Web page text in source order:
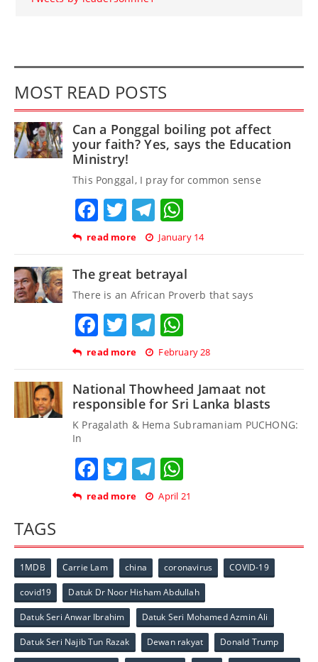
MOST READ POSTS
Can a Ponggal boiling pot affect
your faith? Yes, says the Education
Ministry!
This Ponggal, I pray for common sense
Facebook
TwitterTelegram
read more January 14
The great betrayal
There is an African Proverb that says
Facebook
TwitterTelegram
read more February 28
National Thowheed Jamaat not
responsible for Sri Lanka blasts
K Pragalath & Hema Subramaniam PUCHONG:
In
Facebook
TwitterTelegram
read more April 21
TAGS
1MDB Carrie Lam china coronavirus COVID-19
covid19 Datuk Dr Noor Hisham Abdullah
Datuk Seri Anwar Ibrahim Datuk Seri Mohamed Azmin Ali
Datuk Seri Najib Tun Razak Dewan rakyat Donald Trump